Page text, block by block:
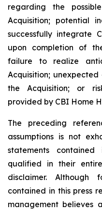
regarding the
Acquisition; potential
successfully integrate
upon completion of
failure to realize
Acquisition;
the Acquisition; or
provided by CBI Home
The preceding
assumptions is not
statements
qualified in their
disclaimer. Although
contained in this press
management believes